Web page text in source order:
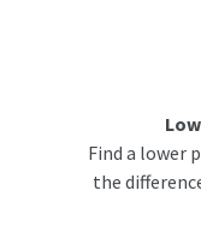
Find a lower
the